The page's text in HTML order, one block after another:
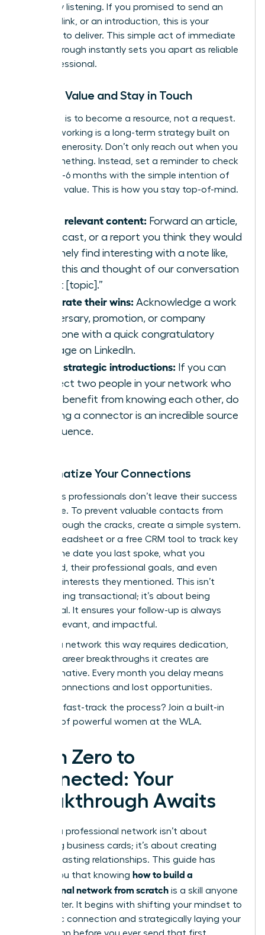
were truly listening. If you promised to send an
article, a link, or an introduction, this is your
moment to deliver. This simple act of immediate
follow-through instantly sets you apart as reliable
and professional.
Provide Value and Stay in Touch
Your goal is to become a resource, not a request.
True networking is a long-term strategy built on
mutual generosity. Don’t only reach out when you
need something. Instead, set a reminder to check
in every 3-6 months with the simple intention of
providing value. This is how you stay top-of-mind.
Share relevant content: Forward an article,
a podcast, or a report you think they would
genuinely find interesting with a note like,
“Saw this and thought of our conversation
about [topic].”
Celebrate their wins: Acknowledge a work
anniversary, promotion, or company
milestone with a quick congratulatory
message on LinkedIn.
Make strategic introductions: If you can
connect two people in your network who
could benefit from knowing each other, do
it. Being a connector is an incredible source
of influence.
Systematize Your Connections
Ambitious professionals don’t leave their success
to chance. To prevent valuable contacts from
falling through the cracks, create a simple system.
Use a spreadsheet or a free CRM tool to track key
details: the date you last spoke, what you
discussed, their professional goals, and even
personal interests they mentioned. This isn’t
about being transactional; it’s about being
intentional. It ensures your follow-up is always
timely, relevant, and impactful.
Building a network this way requires dedication,
but the career breakthroughs it creates are
transformative. Every month you delay means
missed connections and lost opportunities.
Ready to fast-track the process? Join a built-in
network of powerful women at the WLA.
From Zero to
Connected: Your
Breakthrough Awaits
Building a professional network isn’t about
collecting business cards; it’s about creating
genuine, lasting relationships. This guide has
shown you that knowing how to build a
professional network from scratch is a skill anyone
can master. It begins with shifting your mindset to
authentic connection and strategically laying your
foundation before you ever send that first